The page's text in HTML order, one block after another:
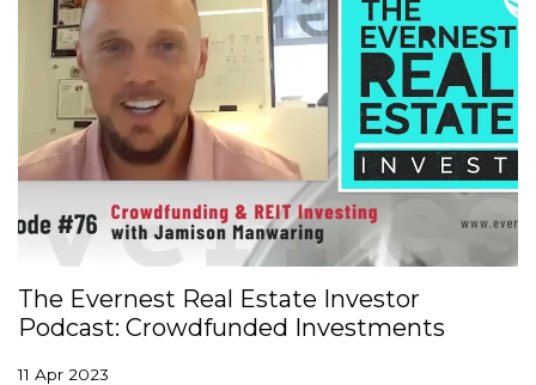
The Evernest Real Estate Investor
Podcast: Crowdfunded Investments
11 Apr 2023